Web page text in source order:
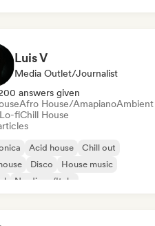
Luis V
Media Outlet/Journalist
answers given
Afro House/AmapianoAmbient
fiChill House
Acid house
Chill out
Disco
House music
Nu-disco/Italo